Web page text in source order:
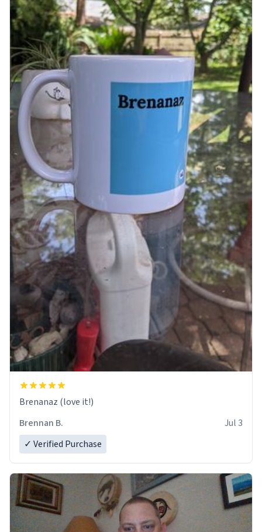
Brenanaz (love it!)
Brennan B.
Jul 3
✓ Verified Purchase